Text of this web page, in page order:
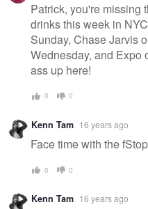
Patrick, you're missing
drinks this week in
Sunday, Chase Jarvis
Wednesday, and Expo
ass up here!
0 0
Kenn Tam 16 years ago
Face time with the
0 0
Kenn Tam 16 years ago